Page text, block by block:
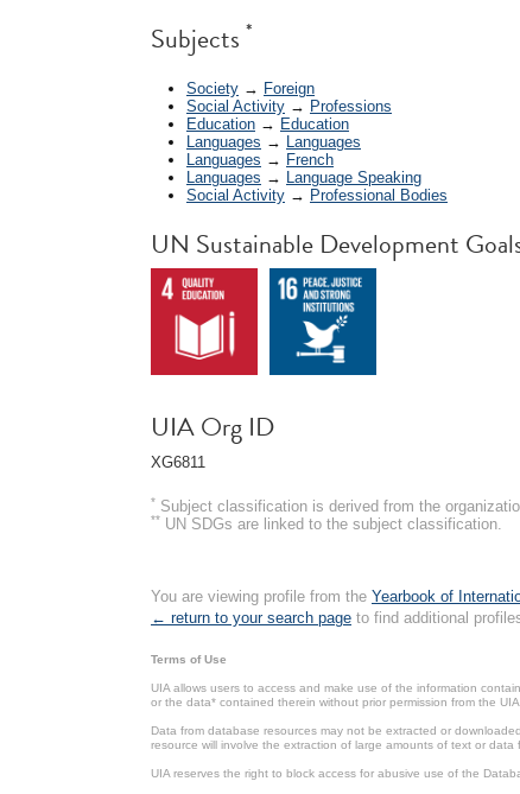
Subjects *
Society → Foreign
Social Activity → Professions
Education → Education
Languages → Languages
Languages → French
Languages → Language Speaking
Social Activity → Professional Bodies
UN Sustainable Development
UIA Org ID
XG6811
* Subject classification is derived from the
** UN SDGs are linked to the subject classification.
You are viewing profile from the Yearbook of
← return to your search page to find additional
Terms of Use
UIA allows users to access and make use of the information
or the data* contained therein without prior permission from the UIA.
Data from database resources may not be extracted or
resource will involve the extraction of large amounts of text or
UIA reserves the right to block access for abusive use of the